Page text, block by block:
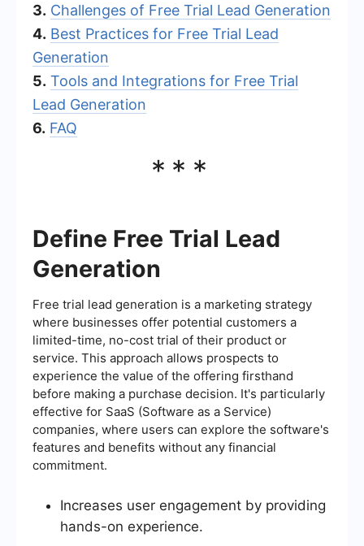
3. Challenges of Free Trial Lead Generation
4. Best Practices for Free Trial Lead
Generation
5. Tools and Integrations for Free Trial
Lead Generation
6. FAQ
***
Define Free Trial Lead
Generation
Free trial lead generation is a marketing strategy
where businesses offer potential customers a
limited-time, no-cost trial of their product or
service. This approach allows prospects to
experience the value of the offering firsthand
before making a purchase decision. It's particularly
effective for SaaS (Software as a Service)
companies, where users can explore the software's
features and benefits without any financial
commitment.
Increases user engagement by providing
hands-on experience.